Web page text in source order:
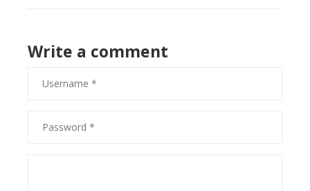
Write a comment